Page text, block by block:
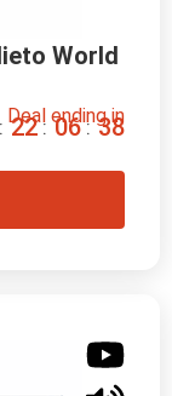
World
Deal ending in
: 22 : 06 : 37